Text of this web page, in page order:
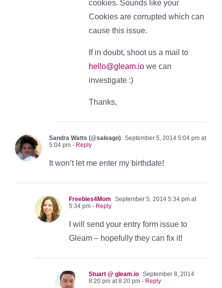
cookies. Sounds like your
Cookies are corrupted which can
cause this issue.
If in doubt, shoot us a mail to
hello@gleam.io we can
investigate :)
Thanks,
Sandra Watts (@saleago) September 5, 2014 5:04 pm at
5:04 pm - Reply
It won’t let me enter my birthdate!
Freebies4Mom
September 5, 2014 5:34 pm at
5:34 pm - Reply
I will send your entry form issue to
Gleam – hopefully they can fix it!
Stuart @ gleam.io September 8, 2014
8:20 pm at 8:20 pm - Reply